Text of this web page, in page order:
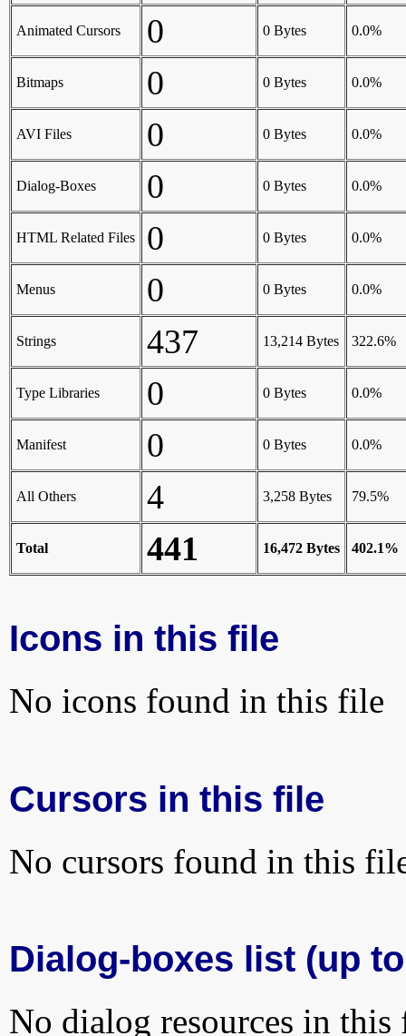
Animated Cursors 0 0 Bytes 0.0%
Bitmaps 0 0 Bytes 0.0%
AVI Files 0 0 Bytes 0.0%
Dialog-Boxes 0 0 Bytes 0.0%
HTML Related Files 0 0 Bytes 0.0%
Menus 0 0 Bytes 0.0%
Strings 437 13,214 Bytes 322.6%
Type Libraries 0 0 Bytes 0.0%
Manifest 0 0 Bytes 0.0%
All Others 4 3,258 Bytes 79.5%
Total 441 16,472 Bytes 402.1%
Icons in this file
No icons found in this file
Cursors in this file
No cursors found in this
Dialog-boxes list (up
No dialog resources in this